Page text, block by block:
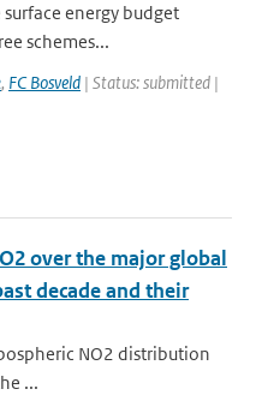
energy budget
schemes...
, FC Bosveld | Status: submitted |
over the major global
decade and their
NO2 distribution
...